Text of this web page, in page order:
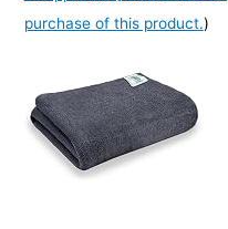
purchase of this product.)